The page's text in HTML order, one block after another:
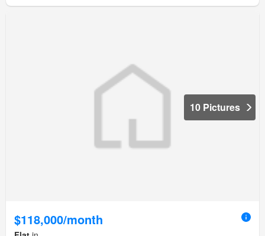
10 Pictures
$118,000/month